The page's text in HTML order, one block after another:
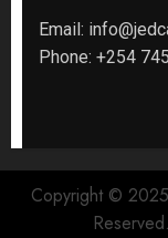
Email:
Phone: +254
Copyright ©
Reserved.